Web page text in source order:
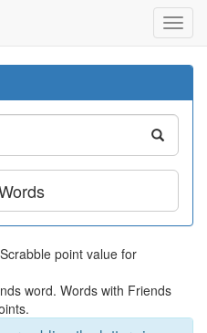
point value for
word. Words with Friends